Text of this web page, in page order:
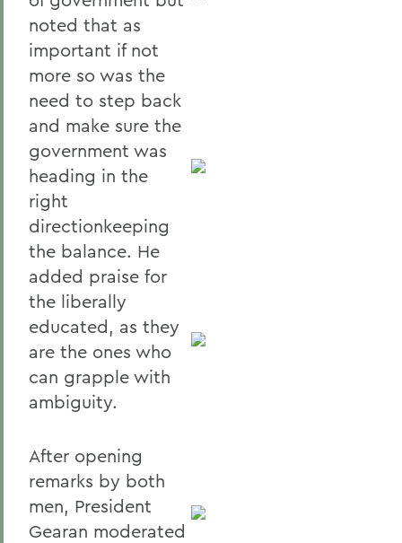
noted that as
important if not
more so was the
need to step back
and make sure the
government was
heading in the
right
directionkeeping
the balance. He
added praise for
the liberally
educated, as they
are the ones who
can grapple with
ambiguity.
After opening
remarks by both
men, President
Gearan moderated